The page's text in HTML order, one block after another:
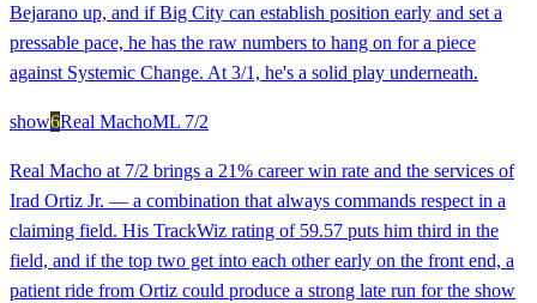
Bejarano up, and if Big City can establish position early and set a
pressable pace, he has the raw numbers to hang on for a piece
against Systemic Change. At 3/1, he's a solid play underneath.
show6Real MachoML 7/2
Real Macho at 7/2 brings a 21% career win rate and the services of
Irad Ortiz Jr. — a combination that always commands respect in a
claiming field. His TrackWiz rating of 59.57 puts him third in the
field, and if the top two get into each other early on the front end, a
patient ride from Ortiz could produce a strong late run for the show